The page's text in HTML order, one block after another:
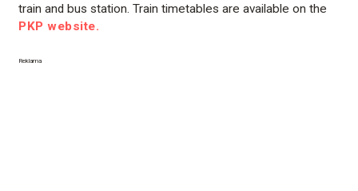
train and bus station. Train timetables are available on the
PKP website.
Reklama